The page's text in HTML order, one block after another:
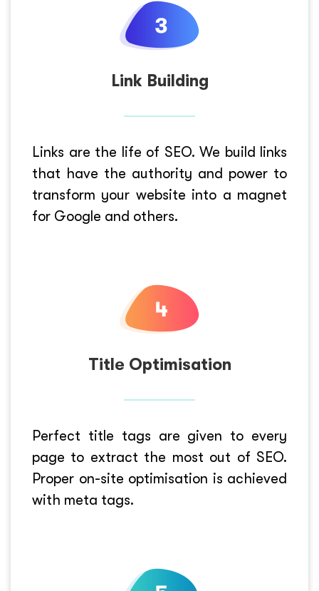
Link Building
Links are the life of SEO. We build links
that have the authority and power to
transform your website into a magnet
for Google and others.
Title Optimisation
Perfect title tags are given to every
page to extract the most out of SEO.
Proper on-site optimisation is achieved
with meta tags.